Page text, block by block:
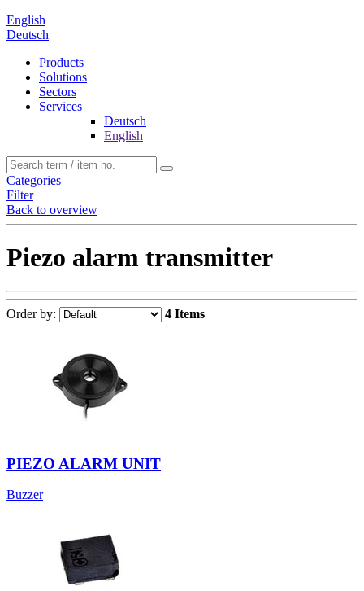
English
Deutsch
Products
Solutions
Sectors
Services
Deutsch
English
Categories
Filter
Back to overview
Piezo alarm transmitter
Order by: 4 Items
PIEZO ALARM UNIT
Buzzer